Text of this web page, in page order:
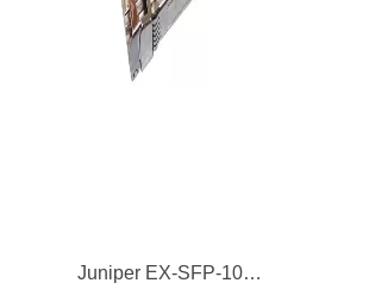
Juniper EX-SFP-10GE-USR 10GBASE-SR Multi-Mode Fibre 300m 850nm SFP+ Transceiver Module